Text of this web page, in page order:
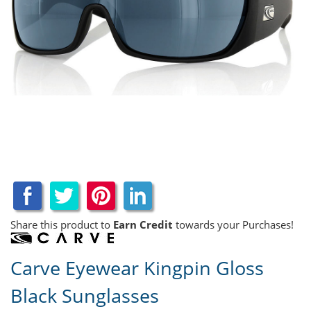
Share this product to Earn Credit towards your Purchases!
Carve Eyewear Kingpin Gloss
Black Sunglasses